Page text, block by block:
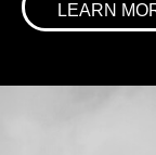
LEARN